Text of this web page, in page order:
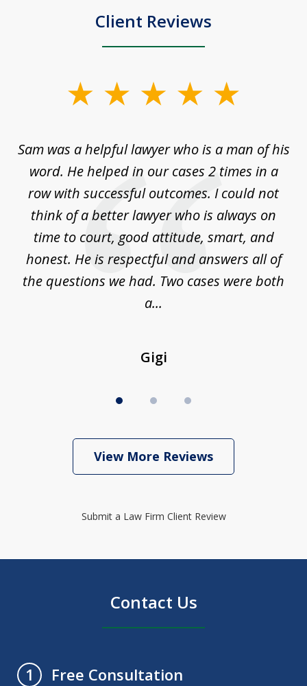
Client Reviews
3
Sam was a helpful lawyer who is a man of his
word. He helped in our cases 2 times in a
row with successful outcomes. I could not
think of a better lawyer who is always on
time to court, good attitude, smart, and
honest. He is respectful and answers all of
the questions we had. Two cases were both
a...
Gigi
View More Reviews
Submit a Law Firm Client Review
Contact Us
1
Free Consultation